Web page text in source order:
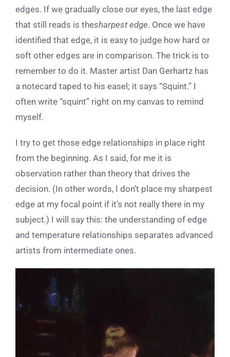
edges. If we gradually close our eyes, the last edge
that still reads is thesharpest edge. Once we have
identified that edge, it is easy to judge how hard or
soft other edges are in comparison. The trick is to
remember to do it. Master artist Dan Gerhartz has
a notecard taped to his easel; it says “Squint.” I
often write “squint” right on my canvas to remind
myself.
I try to get those edge relationships in place right
from the beginning. As I said, for me it is
observation rather than theory that drives the
decision. (In other words, I don’t place my sharpest
edge at my focal point if it’s not really there in my
subject.) I will say this: the understanding of edge
and temperature relationships separates advanced
artists from intermediate ones.